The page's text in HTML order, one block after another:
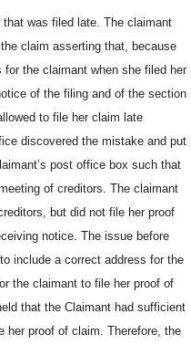
was filed late. The claimant
claim asserting that, because
the claimant when she filed her
of the filing and of the section
to file her claim late
discovered the mistake and put
post office box such that
of creditors. The claimant
but did not file her proof
notice. The issue before
include a correct address for the
the claimant to file her proof of
that the Claimant had sufficient
her proof of claim. Therefore, the